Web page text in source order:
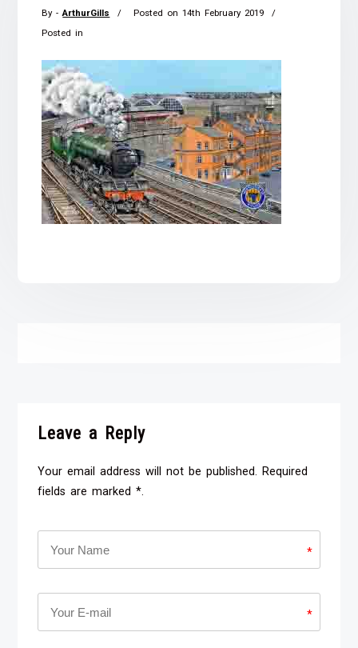
By -ArthurGills Posted on14th February 2019
Posted in
Leave a Reply
Your email address will not be published. Required
fields are marked *.
*
*